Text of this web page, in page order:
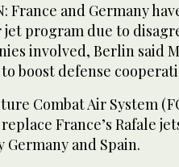
France and Germany
program due to
involved, Berlin said
boost defense
Combat Air System
replace France’s Rafale
Germany and Spain.